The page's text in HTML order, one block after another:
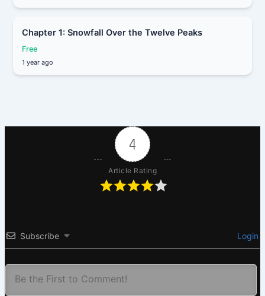
Chapter 1: Snowfall Over the Twelve Peaks
Free
1 year ago
4
Article Rating
Subscribe Login